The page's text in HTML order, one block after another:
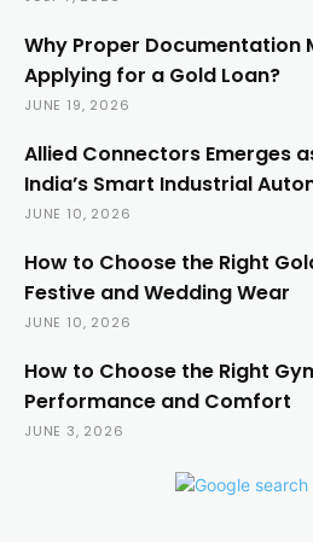
Why Proper Documentation
Applying for a Gold Loan?
JUNE 19, 2026
Allied Connectors Emerges
India’s Smart Industrial
JUNE 10, 2026
How to Choose the Right
Festive and Wedding Wear
JUNE 10, 2026
How to Choose the Right
Performance and Comfort
JUNE 3, 2026